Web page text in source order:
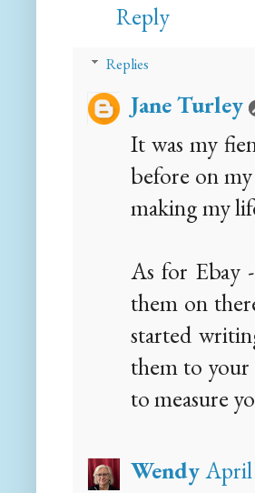
Reply
Replies
Jane Turley
It was my
before on
making my
As for Ebay
them on
started
them to your
to measure
WendyApril